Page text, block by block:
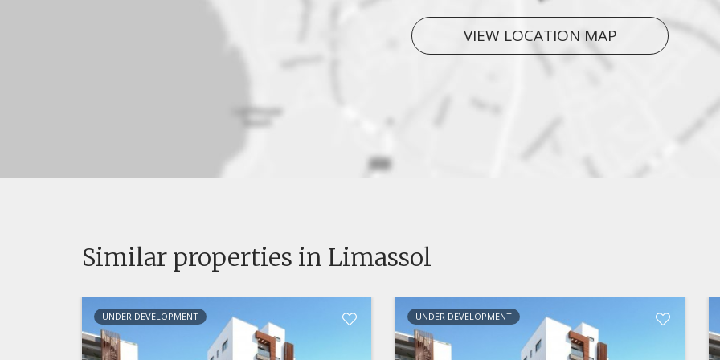
VIEW LOCATION MAP
Similar properties in Limassol
UNDER DEVELOPMENT UNDER DEVELOPMENT